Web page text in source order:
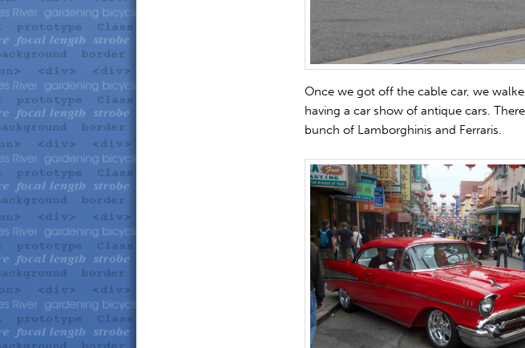
Once we got off the cable car, we
having a car show of antique cars.
bunch of Lamborghinis and Ferraris.